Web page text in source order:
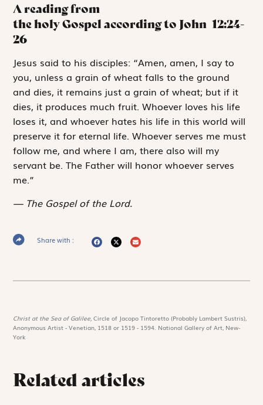
A reading from
the holy Gospel according to John 12:24-
26
Jesus said to his disciples: “Amen, amen, I say to
you, unless a grain of wheat falls to the ground
and dies, it remains just a grain of wheat; but if it
dies, it produces much fruit. Whoever loves his life
loses it, and who­ever hates his life in this world will
preserve it for eternal life. Whoever serves me must
follow me, and where I am, there also will my
servant be. The Father will honor whoever serves
me.”
The Gospel of the Lord.
Share with :
Christ at the Sea of Galilee,Circle of Jacopo Tintoretto (Probably Lambert Sustris),
Anonymous Artist - Venetian, 1518 or 1519 - 1594. National Gallery of Art, New-
York
Related articles